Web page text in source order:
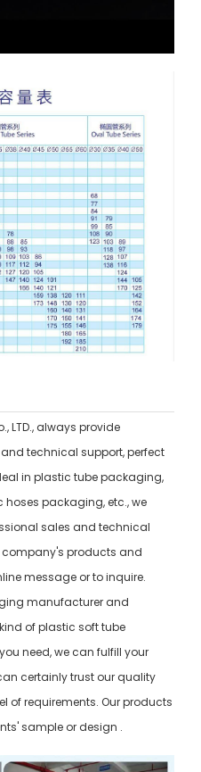
LTD., always provide
technical support, perfect
in plastic tube packaging,
packaging, etc., we
sales and technical
company's products and
message or to inquire.
manufacturer and
of plastic soft tube
need, we can fulfill your
certainly trust our quality
of requirements. Our products
sample or design .